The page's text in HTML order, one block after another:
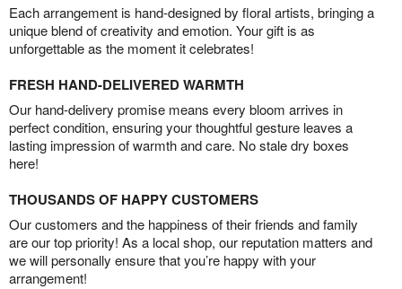
Each arrangement is hand-designed by floral artists, bringing a
unique blend of creativity and emotion. Your gift is as
unforgettable as the moment it celebrates!
FRESH HAND-DELIVERED WARMTH
Our hand-delivery promise means every bloom arrives in
perfect condition, ensuring your thoughtful gesture leaves a
lasting impression of warmth and care. No stale dry boxes
here!
THOUSANDS OF HAPPY CUSTOMERS
Our customers and the happiness of their friends and family
are our top priority! As a local shop, our reputation matters and
we will personally ensure that you’re happy with your
arrangement!